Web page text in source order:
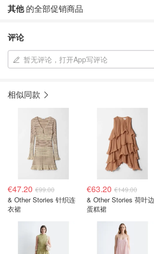
其他的全部促销商品
评论
暂无评论，打开App写评论
相似同款
€47.20 €99.00
& Other Stories 针织连
衣裙
€63.20 €149.00
& Other Stories 荷叶边
蛋糕裙